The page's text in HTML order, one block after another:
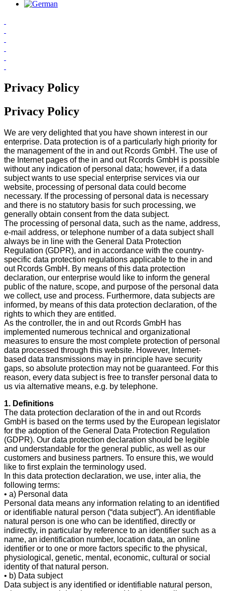
Privacy Policy
Privacy Policy
We are very delighted that you have shown interest in our
enterprise. Data protection is of a particularly high priority for
the management of the in and out Rcords GmbH. The use of
the Internet pages of the in and out Rcords GmbH is possible
without any indication of personal data; however, if a data
subject wants to use special enterprise services via our
website, processing of personal data could become
necessary. If the processing of personal data is necessary
and there is no statutory basis for such processing, we
generally obtain consent from the data subject.
The processing of personal data, such as the name, address,
e-mail address, or telephone number of a data subject shall
always be in line with the General Data Protection
Regulation (GDPR), and in accordance with the country-
specific data protection regulations applicable to the in and
out Rcords GmbH. By means of this data protection
declaration, our enterprise would like to inform the general
public of the nature, scope, and purpose of the personal data
we collect, use and process. Furthermore, data subjects are
informed, by means of this data protection declaration, of the
rights to which they are entitled.
As the controller, the in and out Rcords GmbH has
implemented numerous technical and organizational
measures to ensure the most complete protection of personal
data processed through this website. However, Internet-
based data transmissions may in principle have security
gaps, so absolute protection may not be guaranteed. For this
reason, every data subject is free to transfer personal data to
us via alternative means, e.g. by telephone.
1. Definitions
The data protection declaration of the in and out Rcords
GmbH is based on the terms used by the European legislator
for the adoption of the General Data Protection Regulation
(GDPR). Our data protection declaration should be legible
and understandable for the general public, as well as our
customers and business partners. To ensure this, we would
like to first explain the terminology used.
In this data protection declaration, we use, inter alia, the
following terms:
• a) Personal data
Personal data means any information relating to an identified
or identifiable natural person (“data subject”). An identifiable
natural person is one who can be identified, directly or
indirectly, in particular by reference to an identifier such as a
name, an identification number, location data, an online
identifier or to one or more factors specific to the physical,
physiological, genetic, mental, economic, cultural or social
identity of that natural person.
• b) Data subject
Data subject is any identified or identifiable natural person,